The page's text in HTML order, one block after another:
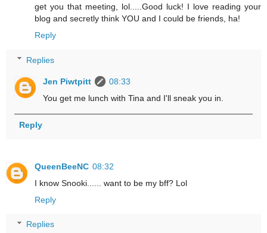
get you that meeting, lol.....Good luck! I love reading your
blog and secretly think YOU and I could be friends, ha!
Reply
Replies
Jen Piwtpitt
08:33
You get me lunch with Tina and I'll sneak you in.
Reply
QueenBeeNC 08:32
I know Snooki...... want to be my bff? Lol
Reply
Replies